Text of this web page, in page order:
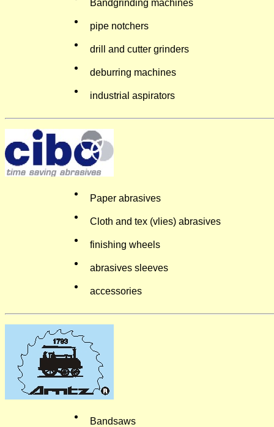
Bandgrinding machines
pipe notchers
drill and cutter grinders
deburring machines
industrial aspirators
Paper abrasives
Cloth and tex (vlies) abrasives
finishing wheels
abrasives sleeves
accessories
Bandsaws